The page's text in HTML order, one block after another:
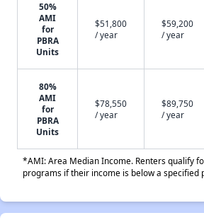
50%
AMI
for
PBRA
Units
$51,800
/ year
$59,200
/ year
80%
AMI
for
PBRA
Units
$78,550
/ year
$89,750
/ year
*AMI: Area Median Income. Renters qualify
programs if their income is below a specified